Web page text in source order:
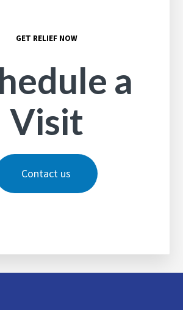
GET RELIEF NOW
a
Visit
Contact us